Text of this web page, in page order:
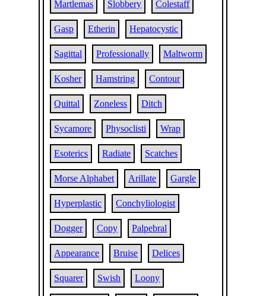
Martlemas Slobbery Colestaff
Gasp Etherin Hepatocystic
Sagittal Professionally Maltworm
Kosher Hamstring Contour
Quittal Zoneless Ditch
Sycamore Physoclisti Wrap
Esoterics Radiate Scatches
Morse Alphabet Arillate Gargle
Hyperplastic Conchyliologist
Dogger Copy Palpebral
Appearance Bruise Delices
Squarer Swish Loony